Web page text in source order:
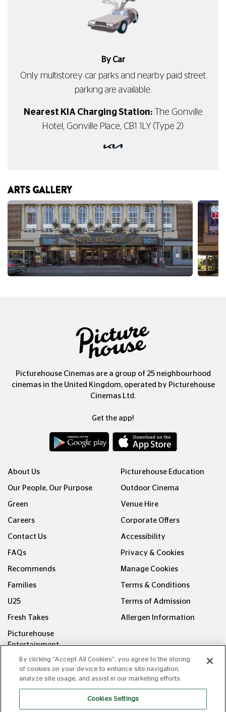
By Car
Only multistorey car parks and nearby paid street
parking are available.
Nearest KIA Charging Station: The Gonville
Hotel, Gonville Place, CB1 1LY (Type 2)
ARTS GALLERY
Picturehouse Cinemas are a group of 25 neighbourhood
cinemas in the United Kingdom, operated by Picturehouse
Cinemas Ltd.
Get the app!
About Us
Our People, Our Purpose
Green
Careers
Contact Us
FAQs
Recommends
Families
U25
Fresh Takes
Picturehouse
Entertainment
Picturehouse Education
Outdoor Cinema
Venue Hire
Corporate Offers
Accessibility
Privacy & Cookies
Manage Cookies
Terms & Conditions
Terms of Admission
Allergen Information
FOLLOW US ON
By clicking “Accept All Cookies”, you agree to the storing
of cookies on your device to enhance site navigation,
analyze site usage, and assist in our marketing efforts.
Cookies Settings